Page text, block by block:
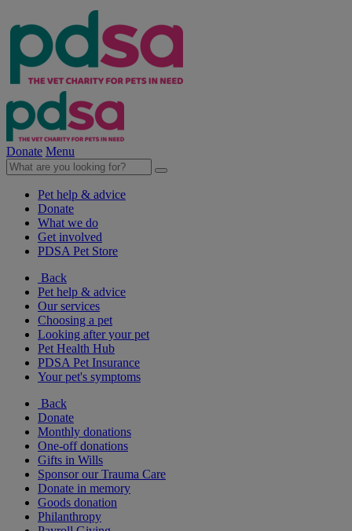
Donate Menu
Pet help & advice
Donate
What we do
Get involved
PDSA Pet Store
Back
Pet help & advice
Our services
Choosing a pet
Looking after your pet
Pet Health Hub
PDSA Pet Insurance
Your pet's symptoms
Back
Donate
Monthly donations
One-off donations
Gifts in Wills
Sponsor our Trauma Care
Donate in memory
Goods donation
Philanthropy